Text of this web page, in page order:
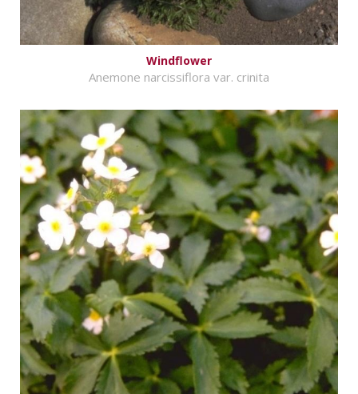
Windflower
Anemone narcissiflora var. crinita